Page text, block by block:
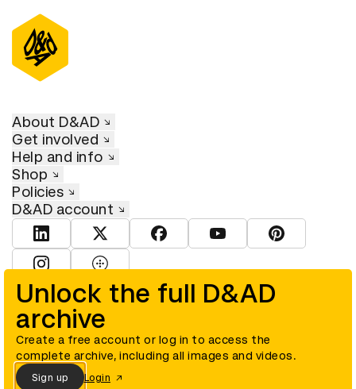
Unlock the full D&AD
archive
Create a free account or log in to access the
complete archive, including all images and videos.
Sign up Login
About D&AD
Get involved
Help and info
Shop
Policies
D&AD account
View D&AD LinkedInView D&AD TwitterView D&AD Facebook
View D&AD YouTube
View D&AD
© D&AD. All rights reserved. D&AD is a registered charity (charity
number 305992) and a company limited, and registered in England
and Wales (registered number 00883234).